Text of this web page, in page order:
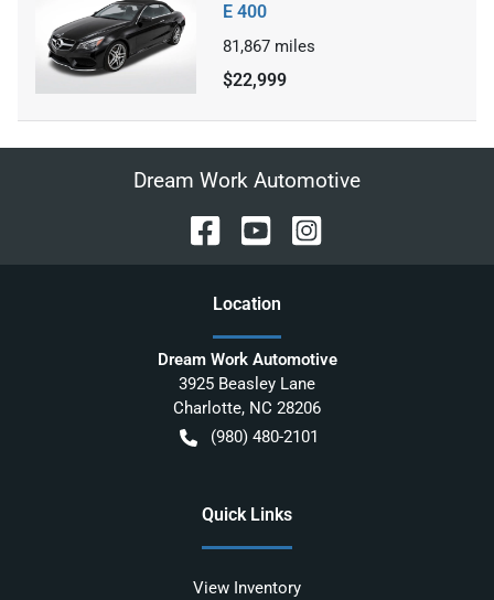
E 400
81,867 miles
$22,999
Dream Work Automotive
Location
Dream Work Automotive
3925 Beasley Lane
Charlotte, NC 28206
(980) 480-2101
Quick Links
View Inventory